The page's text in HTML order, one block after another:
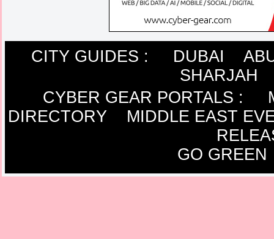
CITY GUIDES : DUBAI
SHARJAH
CYBER GEAR PORTALS :
DIRECTORY
MIDDLE EAST
GO GREEN